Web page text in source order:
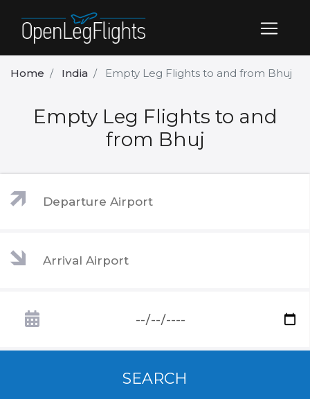
Home India Empty Leg Flights to and from Bhuj
Empty Leg Flights to and
from Bhuj
SEARCH